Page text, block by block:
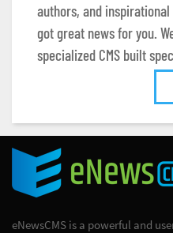
authors, and
got great news for you.
specialized CMS built
eNewsCMS is a powerful and